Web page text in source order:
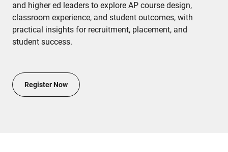
and higher ed leaders to explore AP course design,
classroom experience, and student outcomes, with
practical insights for recruitment, placement, and
student success.
Register Now